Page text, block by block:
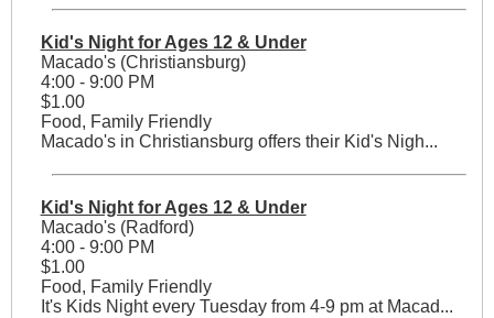
Kid's Night for Ages 12 & Under
Macado's (Christiansburg)
4:00 - 9:00 PM
$1.00
Food, Family Friendly
Macado's in Christiansburg offers their Kid's Nigh...
Kid's Night for Ages 12 & Under
Macado's (Radford)
4:00 - 9:00 PM
$1.00
Food, Family Friendly
It's Kids Night every Tuesday from 4-9 pm at Macad...